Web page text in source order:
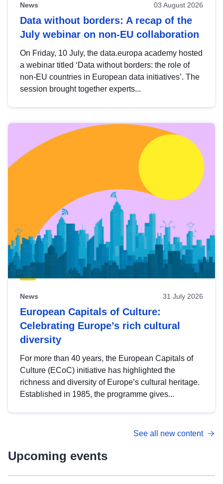
News 03 August 2026
Data without borders: A recap of the
July webinar on non-EU collaboration
On Friday, 10 July, the data.europa academy hosted
a webinar titled ‘Data without borders: the role of
non-EU countries in European data initiatives’. The
session brought together experts...
News 31 July 2026
European Capitals of Culture:
Celebrating Europe’s rich cultural
diversity
For more than 40 years, the European Capitals of
Culture (ECoC) initiative has highlighted the
richness and diversity of Europe’s cultural heritage.
Established in 1985, the programme gives...
See all new content
Upcoming events